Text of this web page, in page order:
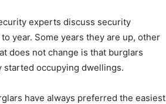
experts discuss security
year. Some years they are up, other
does not change is that burglars
started occupying dwellings.
have always preferred the easiest